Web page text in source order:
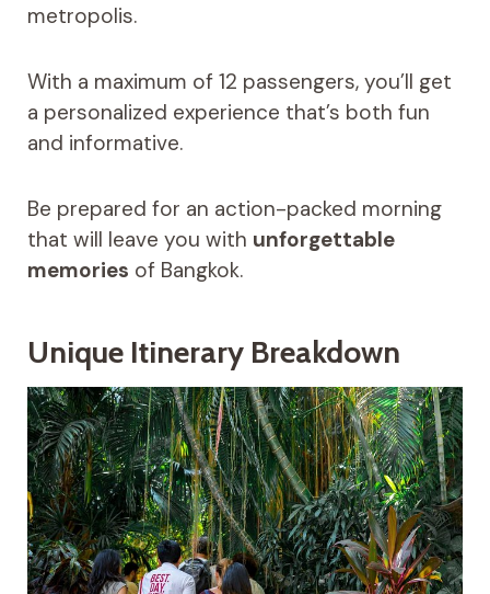
metropolis.
With a maximum of 12 passengers, you’ll get
a personalized experience that’s both fun
and informative.
Be prepared for an action-packed morning
that will leave you with unforgettable
memories of Bangkok.
Unique Itinerary Breakdown